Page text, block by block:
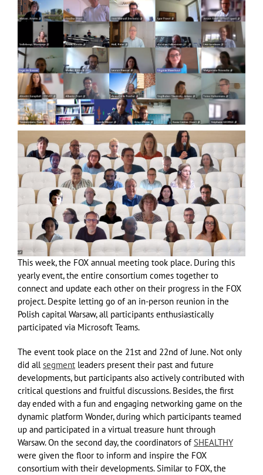
This week, the FOX annual meeting took place. During this
yearly event, the entire consortium comes together to
connect and update each other on their progress in the FOX
project. Despite letting go of an in-person reunion in the
Polish capital Warsaw, all participants enthusiastically
participated via Microsoft Teams.
The event took place on the 21st and 22nd of June. Not only
did allsegment leaders present their past and future
developments, but participants also actively contributed with
critical questions and fruitful discussions. Besides, the first
day ended with a fun and engaging networking game on the
dynamic platform Wonder, during which participants teamed
up and participated in a virtual treasure hunt through
Warsaw. On the second day, the coordinators ofSHEALTHY
were given the floor to inform and inspire the FOX
consortium with their developments. Similar to FOX, the